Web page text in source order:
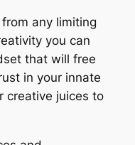
any limiting
you can
that will free
in your innate
creative juices to